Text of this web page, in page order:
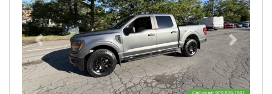
Previous Next